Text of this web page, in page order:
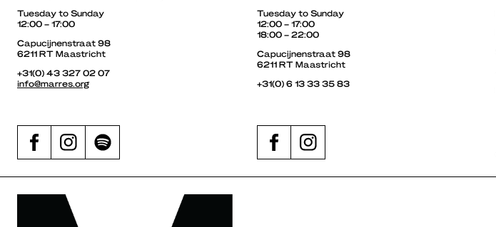
Tuesday to Sunday
12:00 – 17:00
Capucijnenstraat 98
6211 RT Maastricht
+31(0) 43 327 02 07
info@marres.org
Tuesday to Sunday
12:00 – 17:00
18:00 – 22:00
Capucijnenstraat 98
6211 RT Maastricht
+31(0) 6 13 33 35 83